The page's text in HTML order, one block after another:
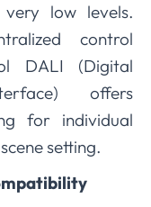
low levels.
control
DALI (Digital
offers
for individual
setting.